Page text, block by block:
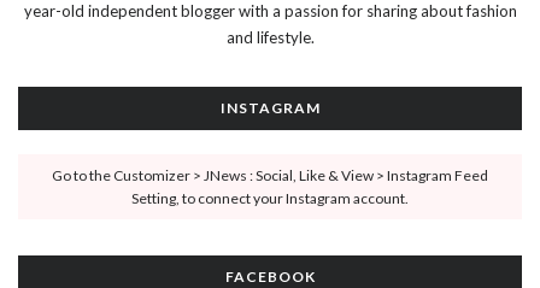
year-old independent blogger with a passion for sharing about fashion
and lifestyle.
INSTAGRAM
Go to the Customizer > JNews : Social, Like & View > Instagram Feed
Setting, to connect your Instagram account.
FACEBOOK